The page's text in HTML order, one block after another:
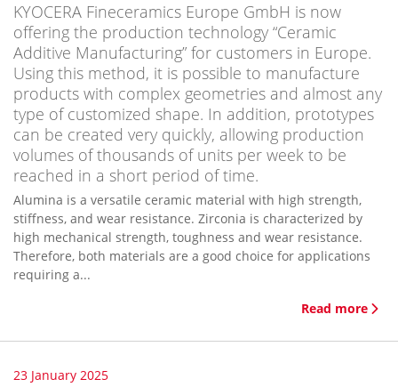
KYOCERA Fineceramics Europe GmbH is now
offering the production technology “Ceramic
Additive Manufacturing” for customers in Europe.
Using this method, it is possible to manufacture
products with complex geometries and almost any
type of customized shape. In addition, prototypes
can be created very quickly, allowing production
volumes of thousands of units per week to be
reached in a short period of time.
Alumina is a versatile ceramic material with high strength,
stiffness, and wear resistance. Zirconia is characterized by
high mechanical strength, toughness and wear resistance.
Therefore, both materials are a good choice for applications
requiring a...
Read more
23 January 2025